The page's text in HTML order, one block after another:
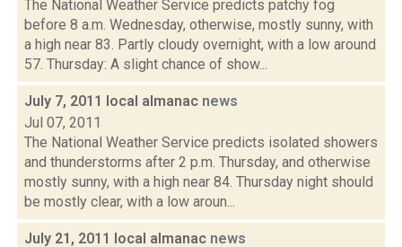
The National Weather Service predicts patchy fog
before 8 a.m. Wednesday, otherwise, mostly sunny, with
a high near 83. Partly cloudy overnight, with a low around
57. Thursday: A slight chance of show...
July 7, 2011 local almanac news
Jul 07, 2011
The National Weather Service predicts isolated showers
and thunderstorms after 2 p.m. Thursday, and otherwise
mostly sunny, with a high near 84. Thursday night should
be mostly clear, with a low aroun...
July 21, 2011 local almanac news